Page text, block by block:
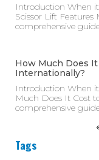
Introduction When
Scissor Lift Features
comprehensive
How Much Does
Internationally?
Introduction When
Much Does It Cost
comprehensive
Tags